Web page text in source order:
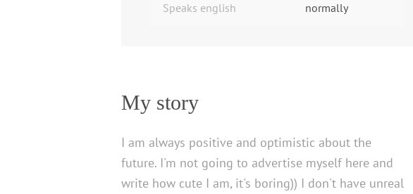
Speaks english normally
My story
I am always positive and optimistic about the
future. I'm not going to advertise myself here and
write how cute I am, it's boring)) I don't have unreal